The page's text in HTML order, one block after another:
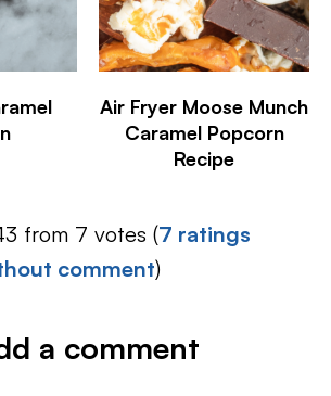
Air Fryer Moose Munch
Caramel Popcorn
Recipe
from 7 votes (7 ratings
comment)
a comment